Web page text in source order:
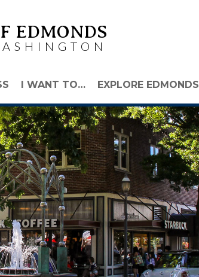
EDMONDS
I WANT TO… EXPLORE EDMONDS